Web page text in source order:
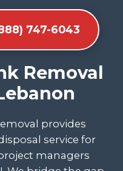
747-6043
Removal
provides
service for
managers